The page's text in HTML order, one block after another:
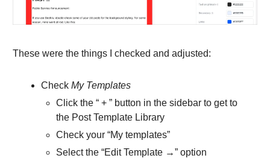
These were the things I checked and adjusted:
Check My Templates
Click the “ + ” button in the sidebar to get to
the Post Template Library
Check your “My templates”
Select the “Edit Template →” option